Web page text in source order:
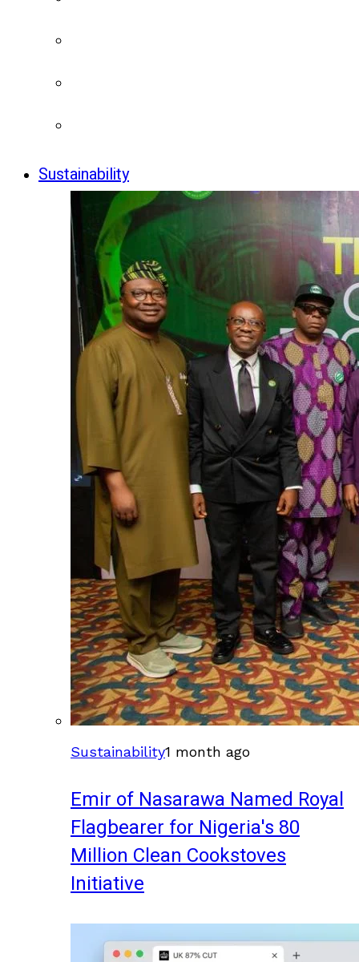
Sustainability
Sustainability1 month ago
Emir of Nasarawa Named Royal
Flagbearer for Nigeria's 80
Million Clean Cookstoves
Initiative